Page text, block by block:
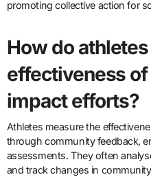
promoting collective action for
How do
effectiveness
impact efforts?
Athletes measure the
through community feedback,
assessments. They often
and track changes in